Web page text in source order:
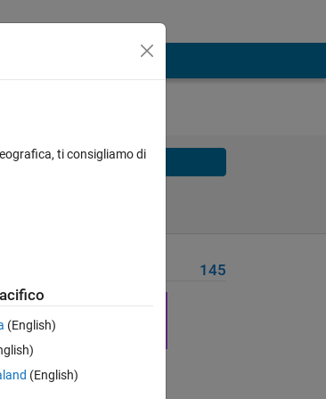
Solve
145
ti consigliamo di
(English)
(English)